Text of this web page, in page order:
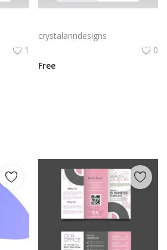
1
crystalanndesigns
0
Free